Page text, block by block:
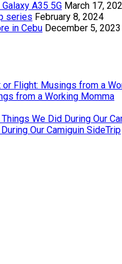
A35 5G March 17,
series February 8, 2024
in Cebu December 5, 2023
or Flight: Musings from a
from a Working Momma
We Did During Our
Our Camiguin SideTrip